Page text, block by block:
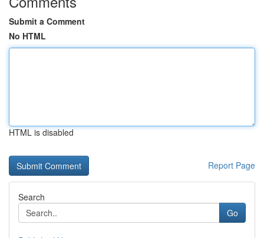
Submit a Comment
No HTML
HTML is disabled
Report Page
Search
Go